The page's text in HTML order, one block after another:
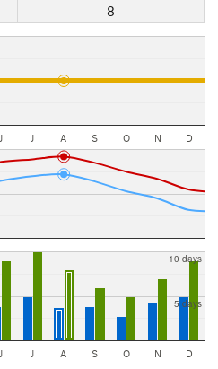
8
J J A S O N D
5 days
10 days
J J A S O N D